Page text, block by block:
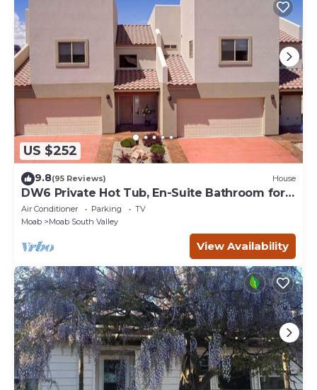
US $252
9.8(95 Reviews) House
DW6 Private Hot Tub, En-Suite Bathroom for
Each Bedroom, Near Arches Park!
Air Conditioner Parking
TV
Moab
Moab South Valley
View Availability